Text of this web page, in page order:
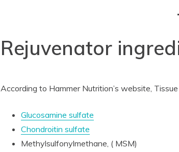
Rejuvenator
According to Hammer Nutrition’s website,
Glucosamine sulfate
Chondroitin sulfate
Methylsulfonylmethane, ( MSM)